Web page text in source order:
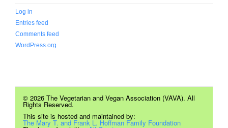
Log in
Entries feed
Comments feed
WordPress.org
© 2026 The Vegetarian and Vegan Association (VAVA). All
Rights Reserved.
This site is hosted and maintained by:
The Mary T. and Frank L. Hoffman Family Foundation